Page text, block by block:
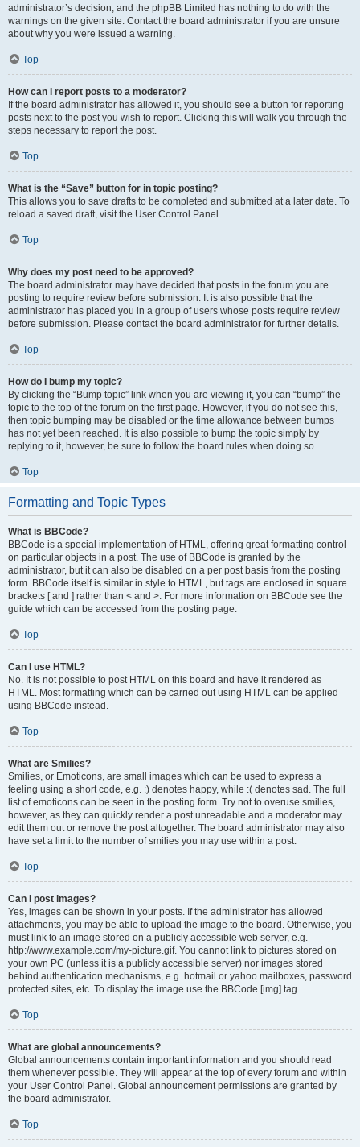
administrator’s decision, and the phpBB Limited has nothing to do with the
warnings on the given site. Contact the board administrator if you are unsure
about why you were issued a warning.
Top
How can I report posts to a moderator?
If the board administrator has allowed it, you should see a button for reporting
posts next to the post you wish to report. Clicking this will walk you through the
steps necessary to report the post.
Top
What is the “Save” button for in topic posting?
This allows you to save drafts to be completed and submitted at a later date. To
reload a saved draft, visit the User Control Panel.
Top
Why does my post need to be approved?
The board administrator may have decided that posts in the forum you are
posting to require review before submission. It is also possible that the
administrator has placed you in a group of users whose posts require review
before submission. Please contact the board administrator for further details.
Top
How do I bump my topic?
By clicking the “Bump topic” link when you are viewing it, you can “bump” the
topic to the top of the forum on the first page. However, if you do not see this,
then topic bumping may be disabled or the time allowance between bumps
has not yet been reached. It is also possible to bump the topic simply by
replying to it, however, be sure to follow the board rules when doing so.
Top
Formatting and Topic Types
What is BBCode?
BBCode is a special implementation of HTML, offering great formatting control
on particular objects in a post. The use of BBCode is granted by the
administrator, but it can also be disabled on a per post basis from the posting
form. BBCode itself is similar in style to HTML, but tags are enclosed in square
brackets [ and ] rather than < and >. For more information on BBCode see the
guide which can be accessed from the posting page.
Top
Can I use HTML?
No. It is not possible to post HTML on this board and have it rendered as
HTML. Most formatting which can be carried out using HTML can be applied
using BBCode instead.
Top
What are Smilies?
Smilies, or Emoticons, are small images which can be used to express a
feeling using a short code, e.g. :) denotes happy, while :( denotes sad. The full
list of emoticons can be seen in the posting form. Try not to overuse smilies,
however, as they can quickly render a post unreadable and a moderator may
edit them out or remove the post altogether. The board administrator may also
have set a limit to the number of smilies you may use within a post.
Top
Can I post images?
Yes, images can be shown in your posts. If the administrator has allowed
attachments, you may be able to upload the image to the board. Otherwise, you
must link to an image stored on a publicly accessible web server, e.g.
http://www.example.com/my-picture.gif. You cannot link to pictures stored on
your own PC (unless it is a publicly accessible server) nor images stored
behind authentication mechanisms, e.g. hotmail or yahoo mailboxes, password
protected sites, etc. To display the image use the BBCode [img] tag.
Top
What are global announcements?
Global announcements contain important information and you should read
them whenever possible. They will appear at the top of every forum and within
your User Control Panel. Global announcement permissions are granted by
the board administrator.
Top